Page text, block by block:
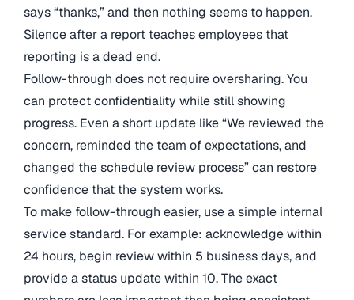
says “thanks,” and then nothing seems to happen.
Silence after a report teaches employees that
reporting is a dead end.
Follow-through does not require oversharing. You
can protect confidentiality while still showing
progress. Even a short update like “We reviewed the
concern, reminded the team of expectations, and
changed the schedule review process” can restore
confidence that the system works.
To make follow-through easier, use a simple internal
service standard. For example: acknowledge within
24 hours, begin review within 5 business days, and
provide a status update within 10. The exact